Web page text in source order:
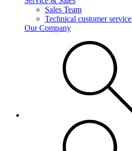
Sales Team
Technical customer service
Our Company